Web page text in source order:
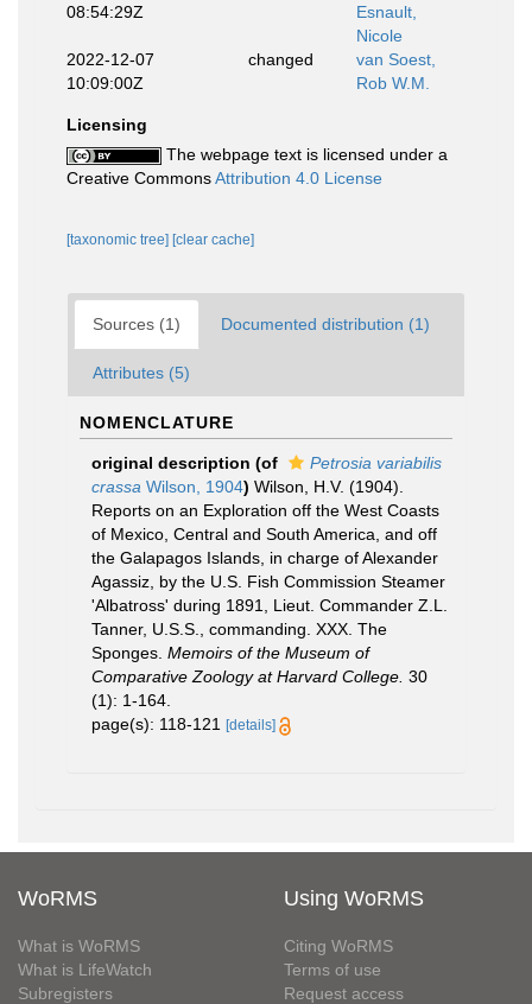
08:54:29Z
Esnault,
Nicole
2022-12-07
10:09:00Z
changed
van Soest,
Rob W.M.
Licensing
The webpage text is licensed under a
Creative CommonsAttribution 4.0 License
[taxonomic tree] [clear cache]
Sources (1) Documented distribution (1)
Attributes (5)
NOMENCLATURE
original description (of
Petrosia variabilis
crassa Wilson, 1904) Wilson, H.V. (1904).
Reports on an Exploration off the West Coasts
of Mexico, Central and South America, and off
the Galapagos Islands, in charge of Alexander
Agassiz, by the U.S. Fish Commission Steamer
'Albatross' during 1891, Lieut. Commander Z.L.
Tanner, U.S.S., commanding. XXX. The
Sponges. Memoirs of the Museum of
Comparative Zoology at Harvard College. 30
(1): 1-164.
page(s): 118-121
[details]
WoRMS
What is WoRMS
What is LifeWatch
Subregisters
Using WoRMS
Citing WoRMS
Terms of use
Request access